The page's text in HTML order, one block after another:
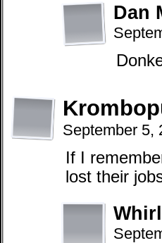
Dan
September 5,
If I
lost their